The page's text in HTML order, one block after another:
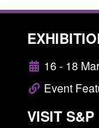
16 - 18
Event
VISIT S&P